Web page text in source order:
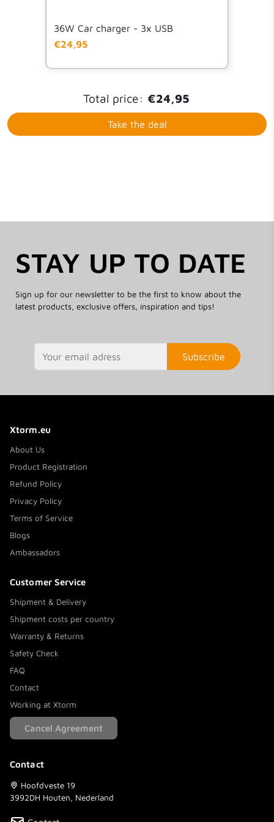
36W Car charger - 3x USB
€24,95
Total price: €24,95
Take the deal
STAY UP TO DATE
Sign up for our newsletter to be the first to know about the
latest products, exclusive offers, inspiration and tips!
Subscribe
Xtorm.eu
About Us
Product Registration
Refund Policy
Privacy Policy
Terms of Service
Blogs
Ambassadors
Customer Service
Shipment & Delivery
Shipment costs per country
Warranty & Returns
Safety Check
FAQ
Contact
Working at Xtorm
Cancel Agreement
Contact
Hoofdveste 19
3992DH Houten, Nederland